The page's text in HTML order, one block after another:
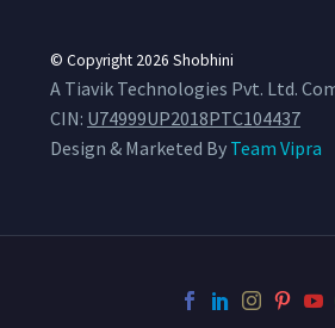
© Copyright 2026 Shobhini
A Tiavik Technologies Pvt. Ltd.
CIN: U74999UP2018PTC104437
Design & Marketed By Team Vipra